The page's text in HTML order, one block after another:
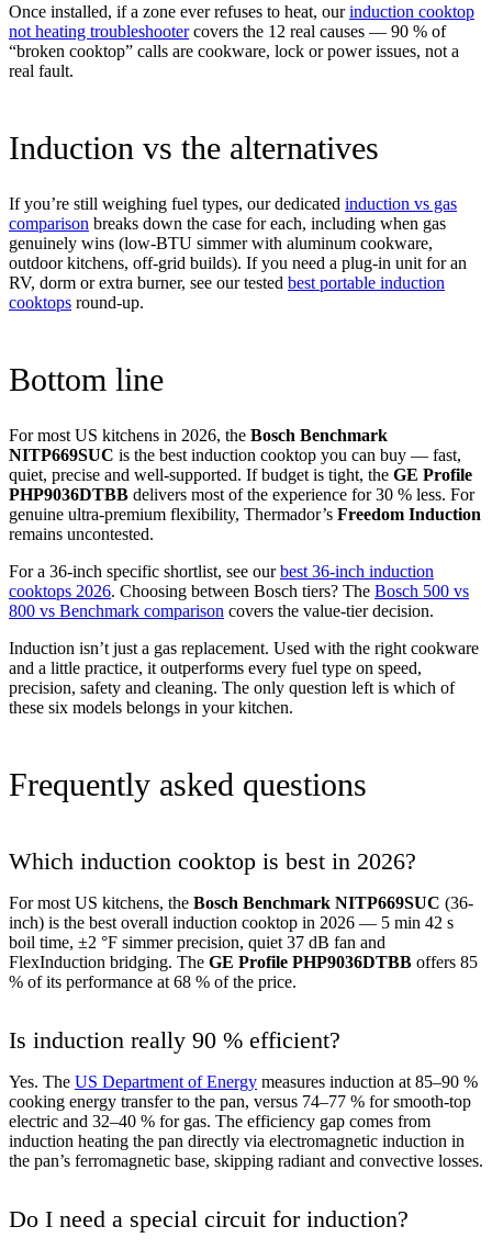
Once installed, if a zone ever refuses to heat, ourinduction cooktop
not heating troubleshootercovers the 12 real causes — 90 % of
“broken cooktop” calls are cookware, lock or power issues, not a
real fault.
Induction vs the alternatives
If you’re still weighing fuel types, our dedicated induction vs gas
comparison breaks down the case for each, including when gas
genuinely wins (low-BTU simmer with aluminum cookware,
outdoor kitchens, off-grid builds). If you need a plug-in unit for an
RV, dorm or extra burner, see our tested best portable induction
cooktops round-up.
Bottom line
For most US kitchens in 2026, the Bosch Benchmark
NITP669SUC is the best induction cooktop you can buy — fast,
quiet, precise and well-supported. If budget is tight, the GE Profile
PHP9036DTBB delivers most of the experience for 30 % less. For
genuine ultra-premium flexibility, Thermador’s Freedom Induction
remains uncontested.
For a 36-inch specific shortlist, see ourbest 36-inch induction
cooktops 2026. Choosing between Bosch tiers? The Bosch 500 vs
800 vs Benchmark comparison covers the value-tier decision.
Induction isn’t just a gas replacement. Used with the right cookware
and a little practice, it outperforms every fuel type on speed,
precision, safety and cleaning. The only question left is which of
these six models belongs in your kitchen.
Frequently asked questions
Which induction cooktop is best in 2026?
For most US kitchens, the Bosch Benchmark NITP669SUC (36-
inch) is the best overall induction cooktop in 2026 — 5 min 42 s
boil time, ±2 °F simmer precision, quiet 37 dB fan and
FlexInduction bridging. The GE Profile PHP9036DTBB offers 85
% of its performance at 68 % of the price.
Is induction really 90 % efficient?
Yes. The US Department of Energy measures induction at 85–90 %
cooking energy transfer to the pan, versus 74–77 % for smooth-top
electric and 32–40 % for gas. The efficiency gap comes from
induction heating the pan directly via electromagnetic induction in
the pan’s ferromagnetic base, skipping radiant and convective losses.
Do I need a special circuit for induction?